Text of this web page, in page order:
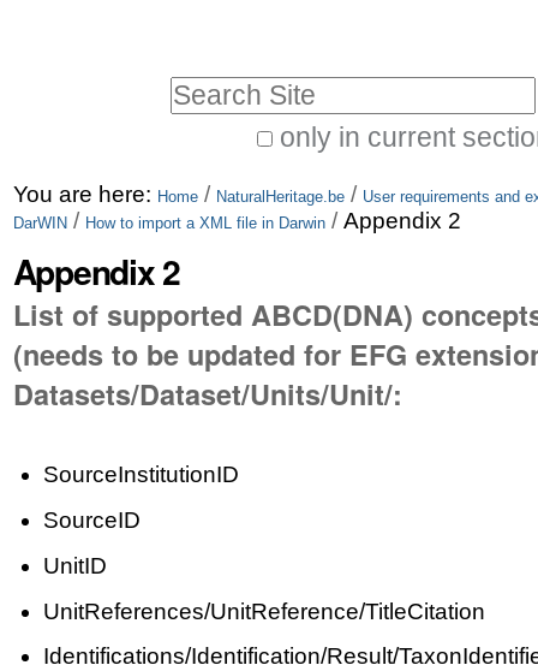
to
navigation
only in current
Search…
You are here: Home / NaturalHeritage.be / User requirements and
DarWIN / How to import a XML file in Darwin / Appendix 2
Appendix 2
List of supported ABCD(DNA)
(needs to be updated for EFG
Datasets/Dataset/Units/Unit/:
SourceInstitutionID
SourceID
UnitID
UnitReferences/UnitReference/TitleCitation
Identifications/Identification/Result/